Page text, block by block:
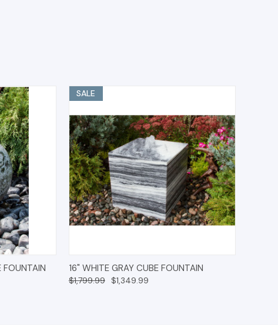
FOUNTAIN
SALE
QUICK VIEW ADD TO CART
16" WHITE GRAY CUBE FOUNTAIN
$1,799.99 $1,349.99